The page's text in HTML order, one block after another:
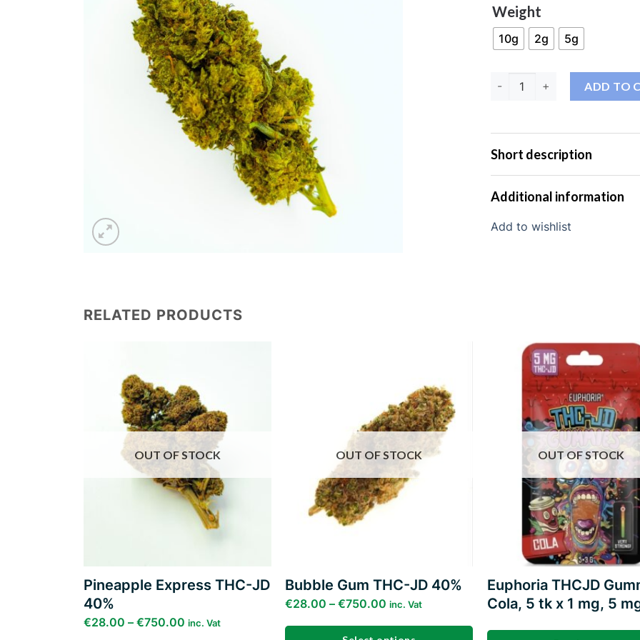
Weight
10g 2g 5g
AK-47 THC-JD 40%
ADD TO
Short description
Additional information
Add to wishlist
RELATED PRODUCTS
OUT OF STOCK
Pineapple Express THC-JD
40%
€28.00 – €750.00 inc. Vat
wishlist
OUT OF STOCK
Bubble Gum THC-JD 40%
€28.00 –€750.00 inc. Vat
OUT OF STOCK
Euphoria THCJD
Cola, 5 tk x 1 mg, 5